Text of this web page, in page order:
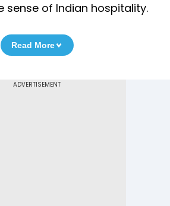
sense of Indian hospitality.
Read More